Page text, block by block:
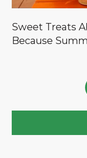
Sweet Treats
Because